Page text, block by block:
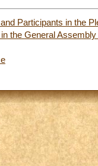
Participants in the
the General